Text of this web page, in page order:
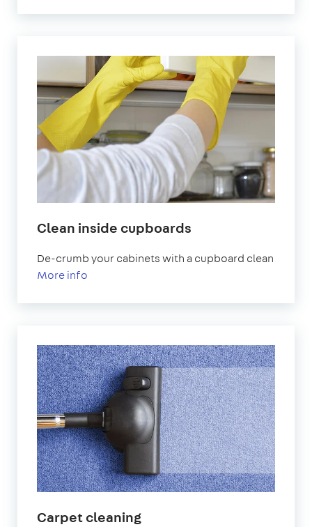
Clean inside cupboards
De-crumb your cabinets with a cupboard clean
More info
Carpet cleaning